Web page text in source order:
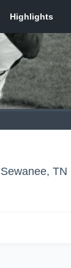
Sewanee, TN